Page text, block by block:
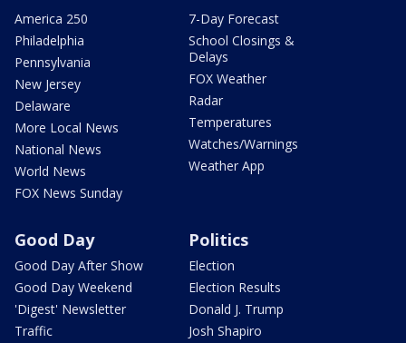
America 250
Philadelphia
Pennsylvania
New Jersey
Delaware
More Local News
National News
World News
FOX News Sunday
7-Day Forecast
School Closings &
Delays
FOX Weather
Radar
Temperatures
Watches/Warnings
Weather App
Good Day
Good Day After Show
Good Day Weekend
'Digest' Newsletter
Traffic
Politics
Election
Election Results
Donald J. Trump
Josh Shapiro